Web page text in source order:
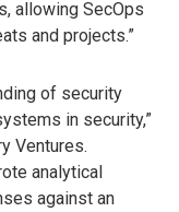
allowing SecOps
and projects.”
of security
in security,”
Ventures.
analytical
against an